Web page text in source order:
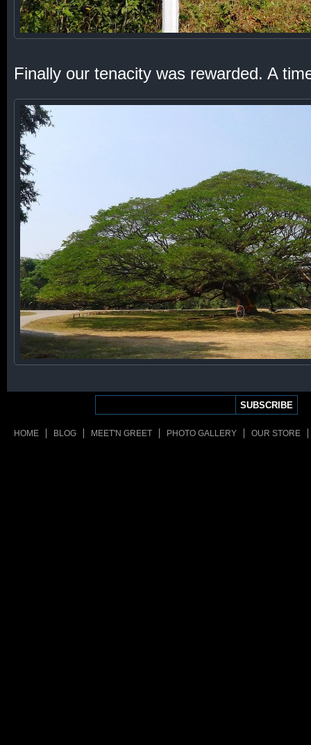
Finally our tenacity was rewarded. A
HOME BLOG MEET'N GREET PHOTO GALLERY OUR STORE